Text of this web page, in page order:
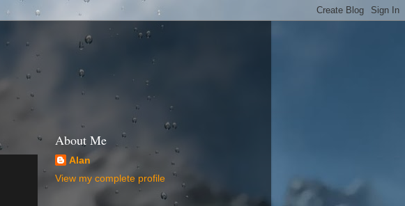
About Me
Alan
View my complete profile